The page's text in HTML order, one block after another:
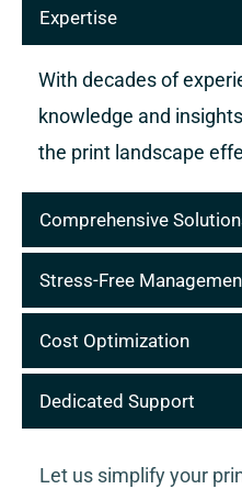
Expertise
With decades of
knowledge and
the print landscape
Comprehensive
Stress-Free
Cost Optimization
Dedicated Support
Let us simplify your